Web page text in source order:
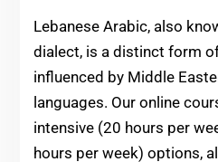
Lebanese Arabic, also
dialect, is a distinct form
influenced by Middle
languages. Our online
intensive (20 hours per
hours per week) options,